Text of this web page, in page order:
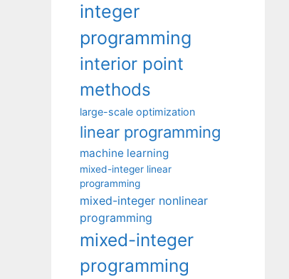
integer
programming
interior point
methods
large-scale optimization
linear programming
machine learning
mixed-integer linear
programming
mixed-integer nonlinear
programming
mixed-integer
programming